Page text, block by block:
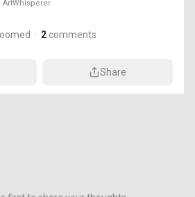
ArtWhisperer
· 2 comments
Share